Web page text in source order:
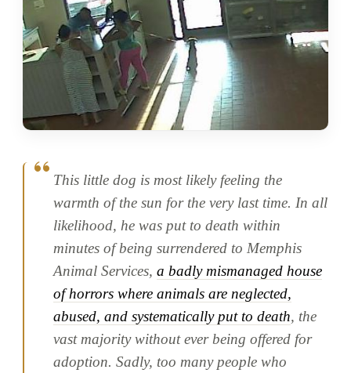
This little dog is most likely feeling the
warmth of the sun for the very last time. In all
likelihood, he was put to death within
minutes of being surrendered to Memphis
Animal Services,a badly mismanaged house
of horrors where animals are neglected,
abused, and systematically put to death, the
vast majority without ever being offered for
adoption. Sadly, too many people who